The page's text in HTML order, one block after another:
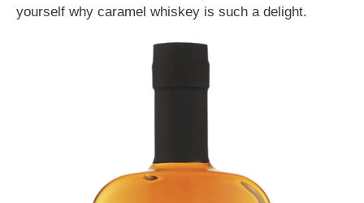
yourself why caramel whiskey is such a delight.